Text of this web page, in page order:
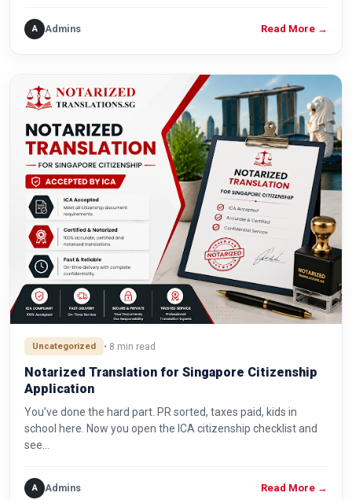
A Admins Read More →
Uncategorized • 8 min read
Notarized Translation for Singapore Citizenship
Application
You’ve done the hard part. PR sorted, taxes paid, kids in
school here. Now you open the ICA citizenship checklist and
see…
A Admins Read More →